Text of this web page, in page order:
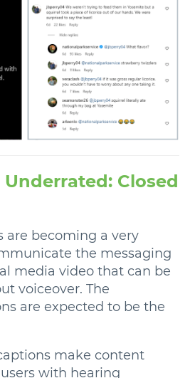
Closed
are becoming a very
the messaging
media video that can be
voiceover. The
are expected to be the
make content
with hearing